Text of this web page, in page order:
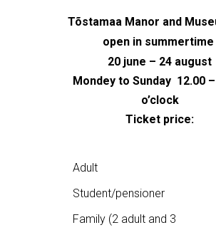
Tõstamaa Manor and
open in summertime
20 june – 24 august
Mondey to Sunday 12.00
o’clock
Ticket price:
Adult
Student/pensioner
Family (2 adult and 3